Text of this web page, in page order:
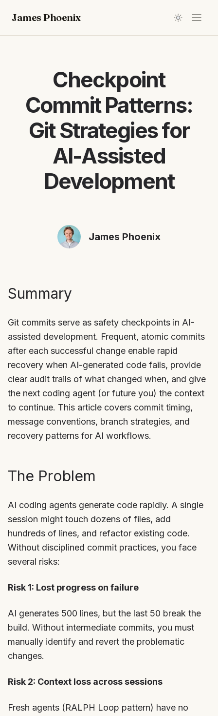
James Phoenix
Checkpoint
Commit Patterns:
Git Strategies for
AI-Assisted
Development
James Phoenix
Summary
Git commits serve as safety checkpoints in AI-
assisted development. Frequent, atomic commits
after each successful change enable rapid
recovery when AI-generated code fails, provide
clear audit trails of what changed when, and give
the next coding agent (or future you) the context
to continue. This article covers commit timing,
message conventions, branch strategies, and
recovery patterns for AI workflows.
The Problem
AI coding agents generate code rapidly. A single
session might touch dozens of files, add
hundreds of lines, and refactor existing code.
Without disciplined commit practices, you face
several risks:
Risk 1: Lost progress on failure
AI generates 500 lines, but the last 50 break the
build. Without intermediate commits, you must
manually identify and revert the problematic
changes.
Risk 2: Context loss across sessions
Fresh agents (RALPH Loop pattern) have no